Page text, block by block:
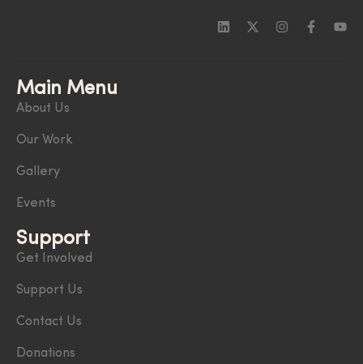
Main Menu
About Us
Our Work
Gallery
Events
Support
Get Involved
Support Us
Contact Us
Donations